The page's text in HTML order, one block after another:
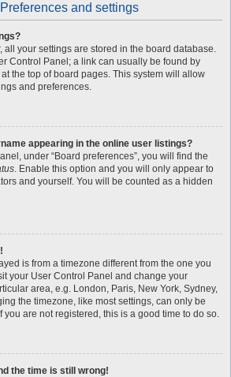
and settings
all your settings are stored in the board database.
Control Panel; a link can usually be found by
the top of board pages. This system will allow
and preferences.
appearing in the online user listings?
under “Board preferences”, you will find the
. Enable this option and you will only appear to
and yourself. You will be counted as a hidden
is from a timezone different from the one you
your User Control Panel and change your
area, e.g. London, Paris, New York, Sydney,
the timezone, like most settings, can only be
you are not registered, this is a good time to do so.
the time is still wrong!